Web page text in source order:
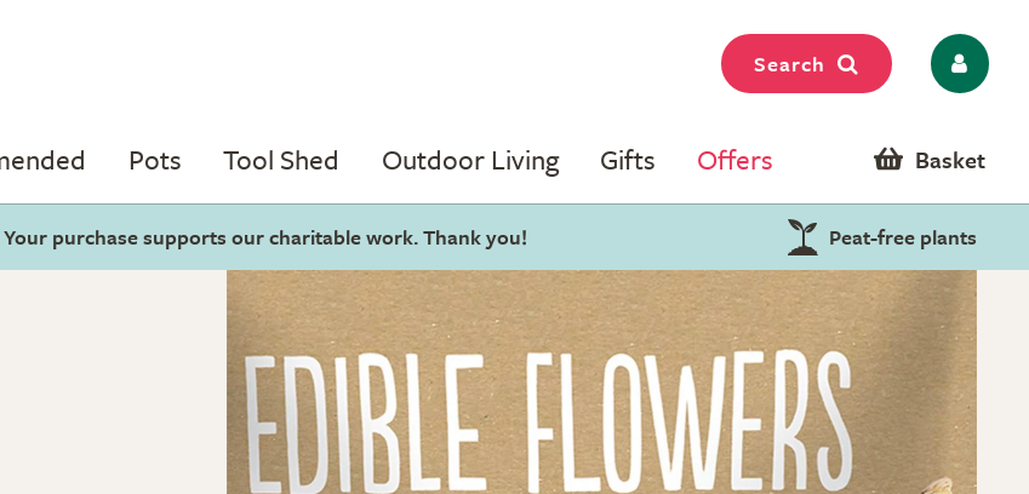
Search
Pots Tool Shed Outdoor Living Gifts Offers Basket
Your purchase supports our charitable work. Thank you! Peat-free plants